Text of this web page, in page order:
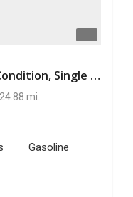
Used Accord For Sale-Mint Condition, Single Owner Handled
mi.
Gasoline